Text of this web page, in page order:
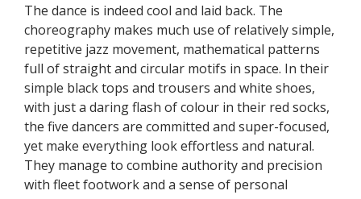
The dance is indeed cool and laid back. The
choreography makes much use of relatively simple,
repetitive jazz movement, mathematical patterns
full of straight and circular motifs in space. In their
simple black tops and trousers and white shoes,
with just a daring flash of colour in their red socks,
the five dancers are committed and super-focused,
yet make everything look effortless and natural.
They manage to combine authority and precision
with fleet footwork and a sense of personal